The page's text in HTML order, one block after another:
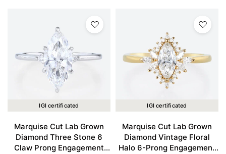
IGI certificated
Marquise Cut Lab Grown
Diamond Three Stone 6
Claw Prong Engagement
IGI certificated
Marquise Cut Lab Grown
Diamond Vintage Floral
Halo 6-Prong Engagement